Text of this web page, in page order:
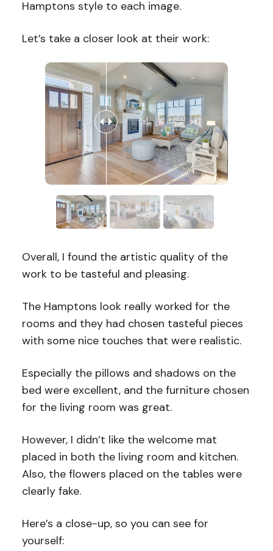
Hamptons style to each image.
Let’s take a closer look at their work:
Overall, I found the artistic quality of the
work to be tasteful and pleasing.
The Hamptons look really worked for the
rooms and they had chosen tasteful pieces
with some nice touches that were realistic.
Especially the pillows and shadows on the
bed were excellent, and the furniture chosen
for the living room was great.
However, I didn’t like the welcome mat
placed in both the living room and kitchen.
Also, the flowers placed on the tables were
clearly fake.
Here’s a close-up, so you can see for
yourself: